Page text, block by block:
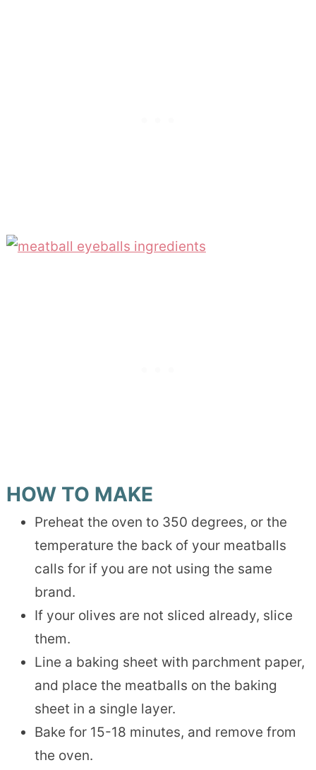
HOW TO MAKE
Preheat the oven to 350 degrees, or the
temperature the back of your meatballs
calls for if you are not using the same
brand.
If your olives are not sliced already, slice
them.
Line a baking sheet with parchment paper,
and place the meatballs on the baking
sheet in a single layer.
Bake for 15-18 minutes, and remove from
the oven.